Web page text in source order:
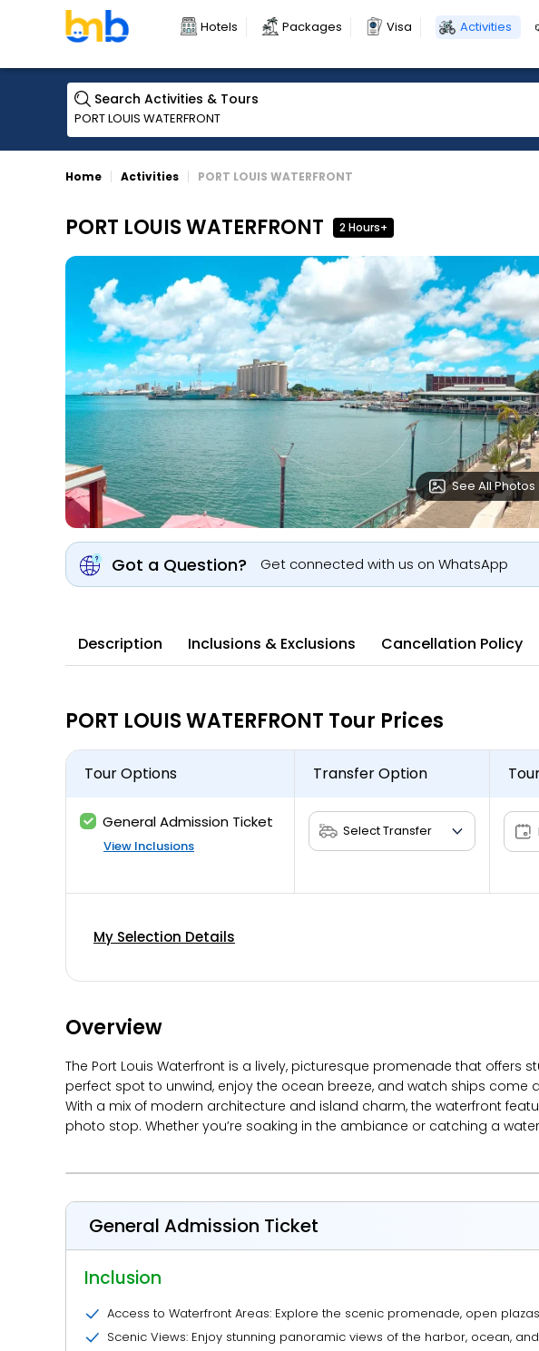
Hotels Packages Visa Activities
Search Activities & Tours
Home Activities PORT LOUIS WATERFRONT
PORT LOUIS WATERFRONT 2 Hours+
See All Photos
Got a Question? Get connected with us on WhatsApp
Description Inclusions & Exclusions Cancellation Policy
PORT LOUIS WATERFRONT Tour Prices
Tour Options
General Admission Ticket
View Inclusions
Transfer Option
My Selection Details
Overview
The Port Louis Waterfront is a lively, picturesque promenade that offers
perfect spot to unwind, enjoy the ocean breeze, and watch ships
With a mix of modern architecture and island charm, the waterfront
photo stop. Whether you’re soaking in the ambiance or catching a
General Admission Ticket
Inclusion
Access to Waterfront Areas: Explore the scenic promenade, open
Scenic Views: Enjoy stunning panoramic views of the harbor, ocean,